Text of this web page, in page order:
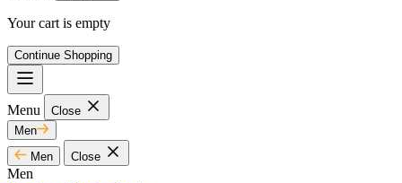
Your cart is empty
Continue Shopping
Menu
Close
Men
Men
Close
Men